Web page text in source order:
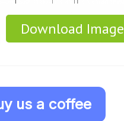
Download Image
us a coffee